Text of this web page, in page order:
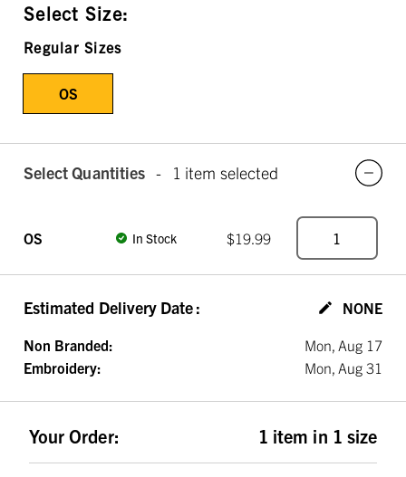
Select Size:
Regular Sizes
OS
Select Quantities - 1 item selected
OS In Stock $19.99
Estimated Delivery Date: NONE
Non Branded:
Mon, Aug 17
Embroidery:
Mon, Aug 31
Your Order: 1 item in 1 size